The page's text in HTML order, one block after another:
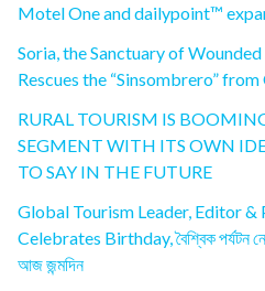
Motel One and dailypoint™
Soria, the Sanctuary of
Rescues the “Sinsombrero”
RURAL TOURISM IS
SEGMENT WITH ITS OWN
TO SAY IN THE FUTURE
Global Tourism Leader, Editor
Celebrates Birthday, বৈশ্বিক পর্যটন
আজ জন্মদিন